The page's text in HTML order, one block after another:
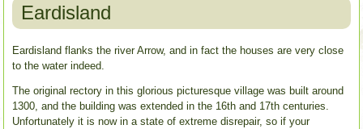
Eardisland
Eardisland flanks the river Arrow, and in fact the houses are very close
to the water indeed.
The original rectory in this glorious picturesque village was built around
1300, and the building was extended in the 16th and 17th centuries.
Unfortunately it is now in a state of extreme disrepair, so if your